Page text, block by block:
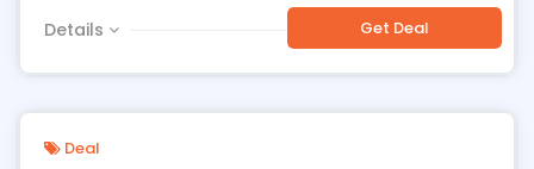
Details Get Deal
Deal